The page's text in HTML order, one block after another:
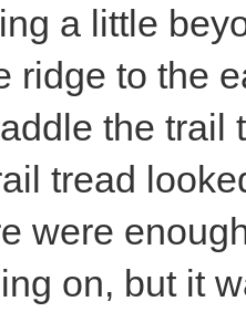
a little
ridge to the
the trail
tread
were
on, but it